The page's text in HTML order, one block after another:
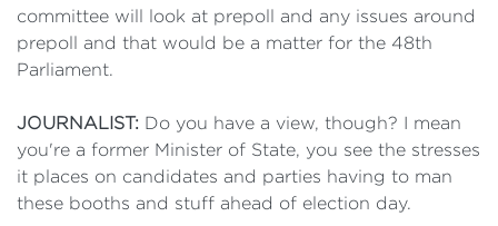
committee will look at prepoll and any issues around
prepoll and that would be a matter for the 48th
Parliament.
JOURNALIST: Do you have a view, though? I mean
you're a former Minister of State, you see the stresses
it places on candidates and parties having to man
these booths and stuff ahead of election day.